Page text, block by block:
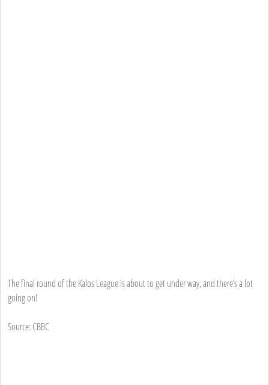
The final round of the Kalos League is about to get under way, and there’s a lot
going on!
Source: CBBC